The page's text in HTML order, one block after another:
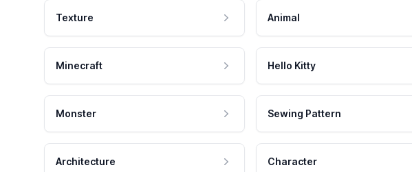
Texture Animal
Minecraft Hello Kitty
Monster Sewing Pattern
Architecture Character